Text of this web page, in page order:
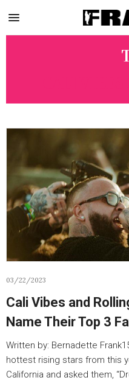
03/22/2023
Cali Vibes and
Name Their Top 3
Written by: Bernadette
hottest rising stars from this
California and asked them,